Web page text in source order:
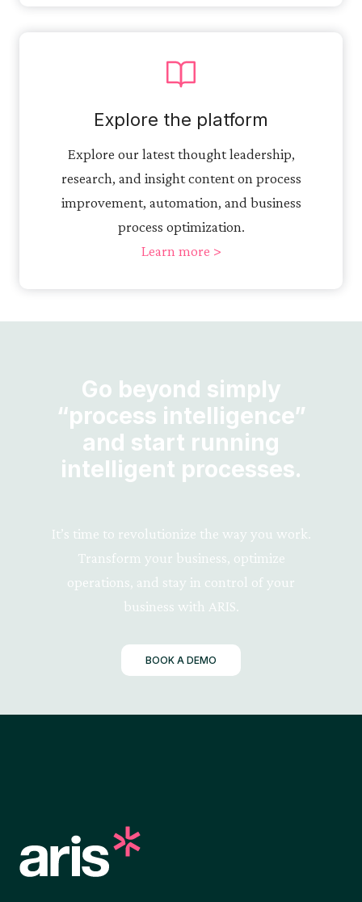
Explore the platform
Explore our latest thought leadership,
research, and insight content on process
improvement, automation, and business
process optimization.
Learn more >
Go beyond simply
“process intelligence”
and start running
intelligent processes.
It’s time to revolutionize the way you work.
Transform your business, optimize
operations, and stay in control of your
business with ARIS.
BOOK A DEMO